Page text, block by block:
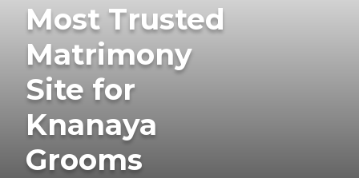
Most Trusted
Matrimony
Site for
Knanaya
Grooms